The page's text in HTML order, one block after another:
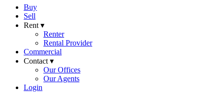
Buy
Sell
Rent ▾
Renter
Rental Provider
Commercial
Contact ▾
Our Offices
Our Agents
Login